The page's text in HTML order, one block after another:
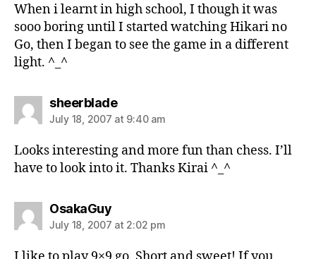
When i learnt in high school, I though it was
sooo boring until I started watching Hikari no
Go, then I began to see the game in a different
light. ^_^
sheerbladesays:
July 18, 2007 at 9:40 am
Looks interesting and more fun than chess. I’ll
have to look into it. Thanks Kirai ^_^
OsakaGuysays:
July 18, 2007 at 2:02 pm